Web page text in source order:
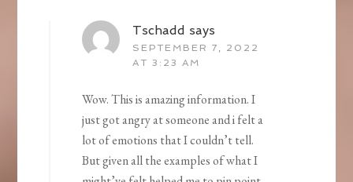
Tschadd says
SEPTEMBER 7, 2022
AT 3:23 AM
Wow. This is amazing information. I
just got angry at someone and i felt a
lot of emotions that I couldn’t tell.
But given all the examples of what I